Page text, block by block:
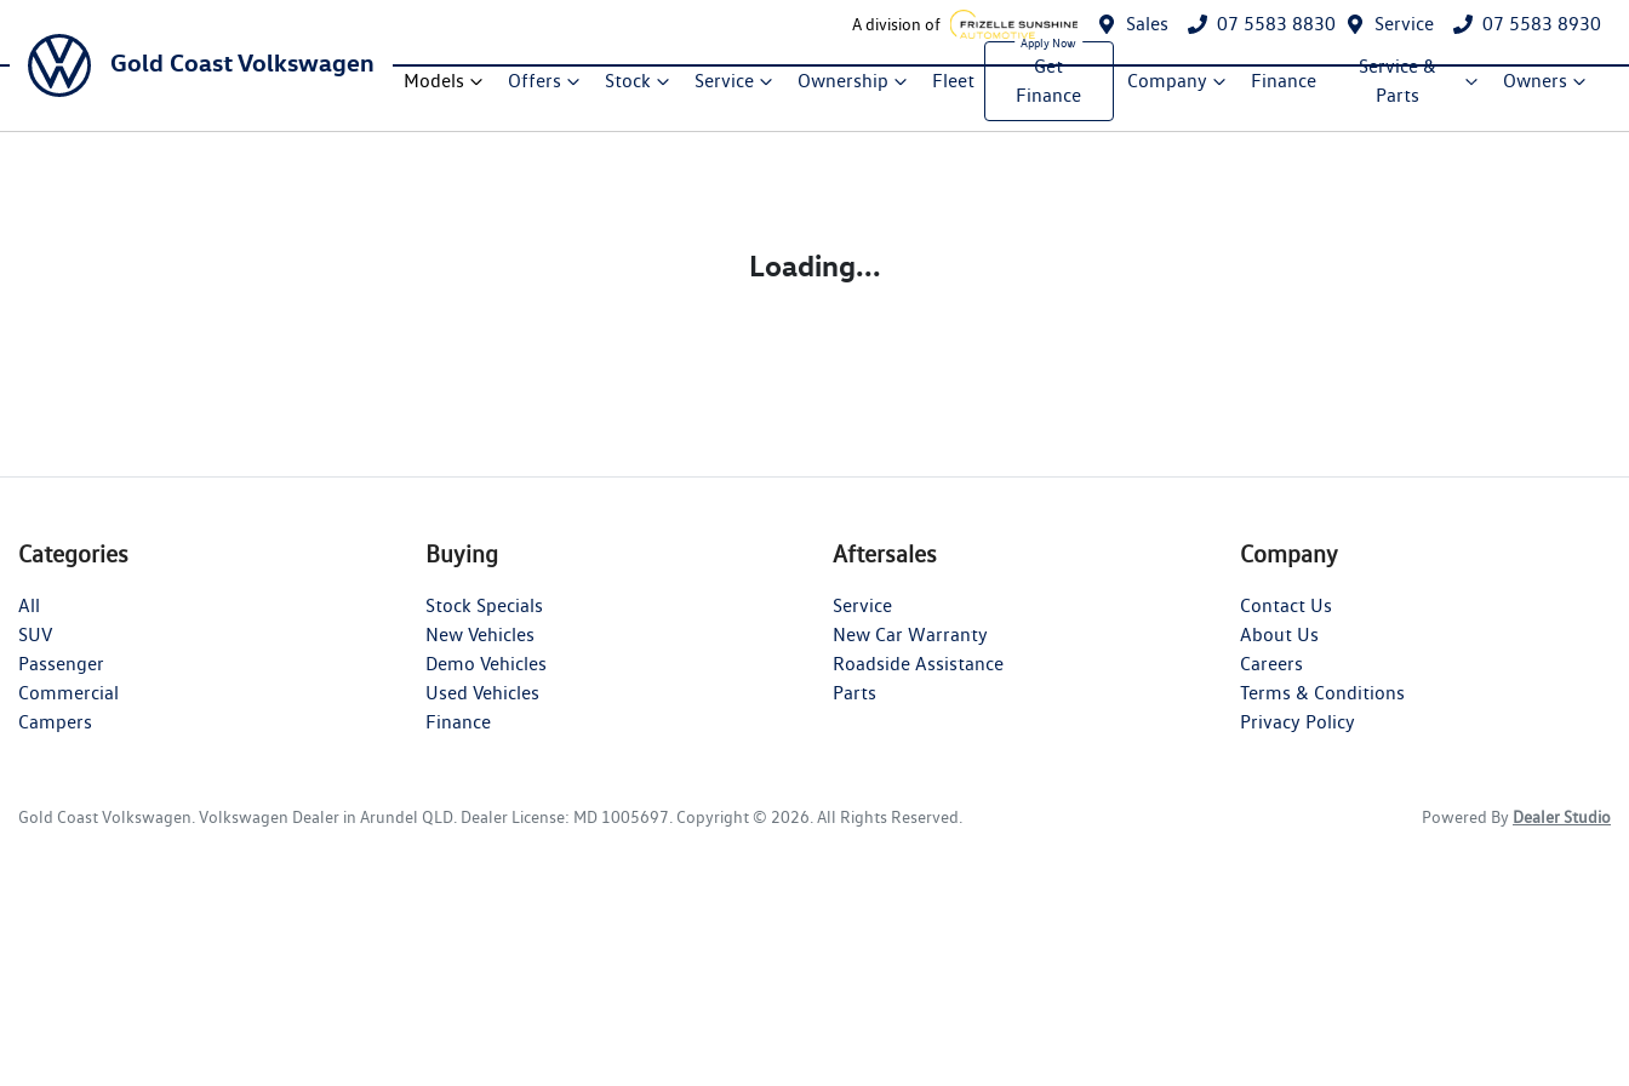
A division of Sales 07 5583 8830 Service 07 5583 8930
Gold Coast Volkswagen
Models Offers Stock Service Ownership Fleet
Get
Finance
Company Finance
Service &
Parts
Owners
Loading...
Categories
All
SUV
Passenger
Commercial
Campers
Buying
Stock Specials
New Vehicles
Demo Vehicles
Used Vehicles
Finance
Aftersales
Service
New Car Warranty
Roadside Assistance
Parts
Company
Contact Us
About Us
Careers
Terms & Conditions
Privacy Policy
Gold Coast Volkswagen Volkswagen Dealer in Arundel QLD Dealer License: MD 1005697 Copyright © 2026 . All Rights Reserved. Powered By Dealer Studio